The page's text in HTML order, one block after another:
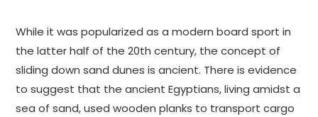
While it was popularized as a modern board sport in
the latter half of the 20th century, the concept of
sliding down sand dunes is ancient. There is evidence
to suggest that the ancient Egyptians, living amidst a
sea of sand, used wooden planks to transport cargo